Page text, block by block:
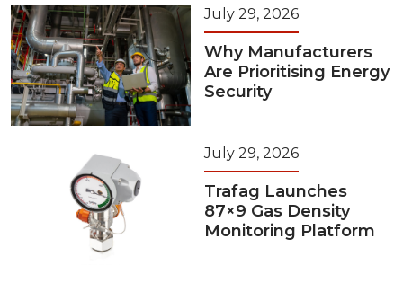
July 29, 2026
Why Manufacturers
Are Prioritising Energy
Security
July 29, 2026
Trafag Launches
87×9 Gas Density
Monitoring Platform